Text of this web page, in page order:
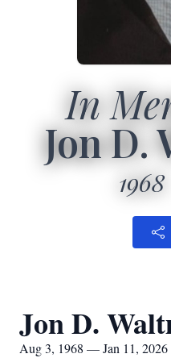
In
Jon D.
1968
Jon D.
Aug 3, 1968 — Jan 11, 2026